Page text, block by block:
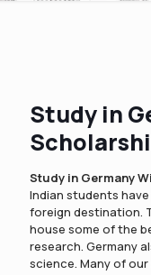
Study in
Study in Germany
Indian students
foreign destination.
house some of the
research. Germany
science. Many of